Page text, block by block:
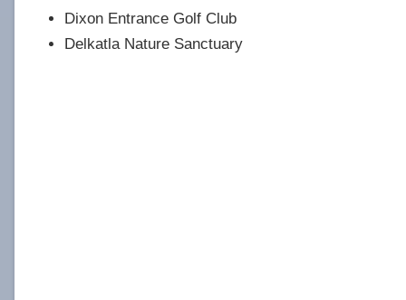
Dixon Entrance Golf Club
Delkatla Nature Sanctuary